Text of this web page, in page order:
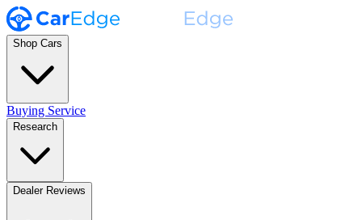
Shop Cars
Buying Service
Research
Dealer Reviews